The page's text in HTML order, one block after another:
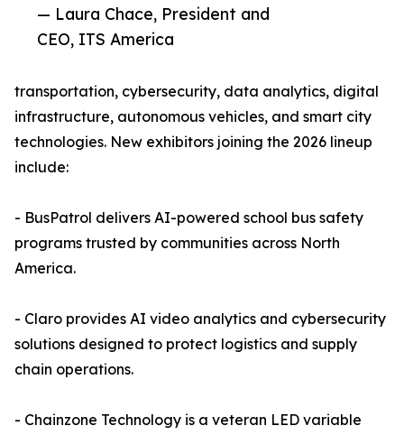
— Laura Chace, President and
CEO, ITS America
transportation, cybersecurity, data analytics, digital
infrastructure, autonomous vehicles, and smart city
technologies. New exhibitors joining the 2026 lineup
include:
- BusPatrol delivers AI-powered school bus safety
programs trusted by communities across North
America.
- Claro provides AI video analytics and cybersecurity
solutions designed to protect logistics and supply
chain operations.
- Chainzone Technology is a veteran LED variable